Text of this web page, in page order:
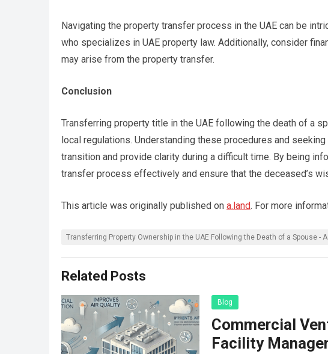
Navigating the property transfer process in the UAE can be
who specializes in UAE property law. Additionally, consider
may arise from the property transfer.
Conclusion
Transferring property title in the UAE following the death of a
local regulations. Understanding these procedures and
transition and provide clarity during a difficult time. By being
transfer process effectively and ensure that the deceased’s
This article was originally published on a.land. For more
Transferring Property Ownership in the UAE Following the Death of a Spouse -
Related Posts
Blog
Commercial
Facility